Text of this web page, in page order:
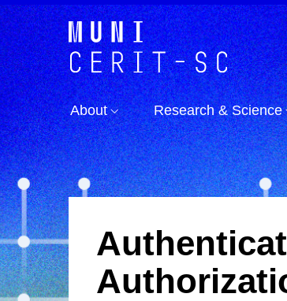
About Research & Science